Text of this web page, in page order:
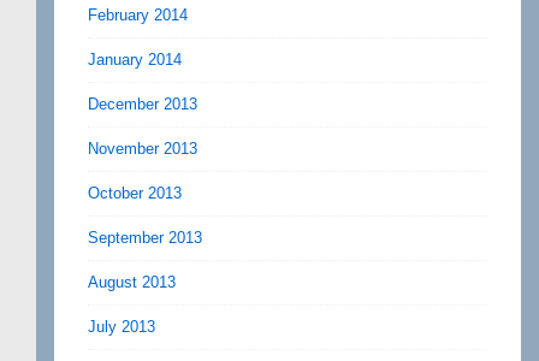
February 2014
January 2014
December 2013
November 2013
October 2013
September 2013
August 2013
July 2013